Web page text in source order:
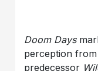
Doom Days
perception from
predecessor